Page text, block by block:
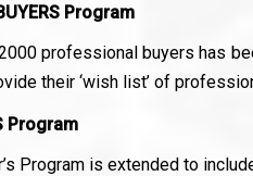
Program
professional buyers has
their ‘wish list’ of
Program
Program is extended to